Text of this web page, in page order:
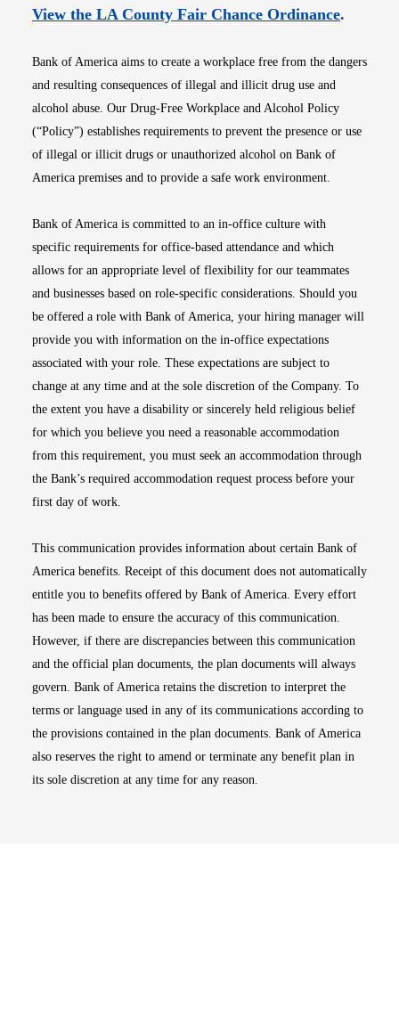
View the LA County Fair Chance OrdinanceOpens
.
Bank of America aims to create a workplace free from the dangers
and resulting consequences of illegal and illicit drug use and
alcohol abuse. Our Drug-Free Workplace and Alcohol Policy
(“Policy”) establishes requirements to prevent the presence or use
of illegal or illicit drugs or unauthorized alcohol on Bank of
America premises and to provide a safe work environment.
Bank of America is committed to an in-office culture with
specific requirements for office-based attendance and which
allows for an appropriate level of flexibility for our teammates
and businesses based on role-specific considerations. Should you
be offered a role with Bank of America, your hiring manager will
provide you with information on the in-office expectations
associated with your role. These expectations are subject to
change at any time and at the sole discretion of the Company. To
the extent you have a disability or sincerely held religious belief
for which you believe you need a reasonable accommodation
from this requirement, you must seek an accommodation through
the Bank’s required accommodation request process before your
first day of work.
This communication provides information about certain Bank of
America benefits. Receipt of this document does not automatically
entitle you to benefits offered by Bank of America. Every effort
has been made to ensure the accuracy of this communication.
However, if there are discrepancies between this communication
and the official plan documents, the plan documents will always
govern. Bank of America retains the discretion to interpret the
terms or language used in any of its communications according to
the provisions contained in the plan documents. Bank of America
also reserves the right to amend or terminate any benefit plan in
its sole discretion at any time for any reason.